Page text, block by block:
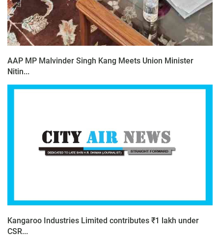
AAP MP Malvinder Singh Kang Meets Union Minister
Nitin...
Kangaroo Industries Limited contributes ₹1 lakh under
CSR...